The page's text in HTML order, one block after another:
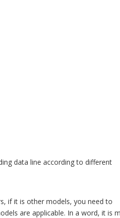
data line according to different
if it is other models, you need to
are applicable. In a word, it is